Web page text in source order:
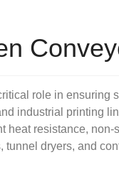
role in ensuring
industrial printing
heat resistance, non-
tunnel dryers, and